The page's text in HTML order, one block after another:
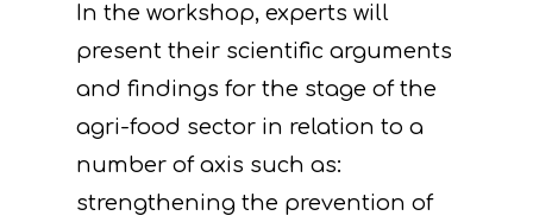
In the workshop, experts will
present their scientific arguments
and findings for the stage of the
agri-food sector in relation to a
number of axis such as:
strengthening the prevention of